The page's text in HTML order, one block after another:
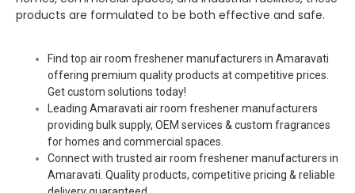
products are formulated to be both effective and safe.
Find top air room freshener manufacturers in Amaravati
offering premium quality products at competitive prices.
Get custom solutions today!
Leading Amaravati air room freshener manufacturers
providing bulk supply, OEM services & custom fragrances
for homes and commercial spaces.
Connect with trusted air room freshener manufacturers in
Amaravati. Quality products, competitive pricing & reliable